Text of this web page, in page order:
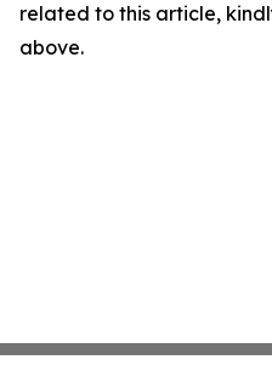
related to this article,
above.